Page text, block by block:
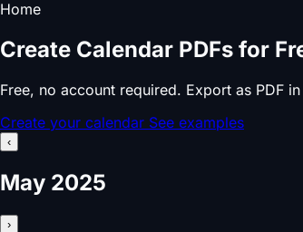
Home
Create Calendar PDFs for
Free, no account required. Export as PDF
Create your calendar See examples
‹
May 2025
›